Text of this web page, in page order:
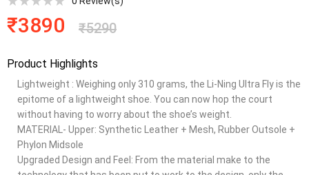
₹5290
₹3890
Product Highlights
Lightweight : Weighing only 310 grams, the Li-Ning Ultra Fly is the
epitome of a lightweight shoe. You can now hop the court
without having to worry about the shoe’s weight.
MATERIAL- Upper: Synthetic Leather + Mesh, Rubber Outsole +
Phylon Midsole
Upgraded Design and Feel: From the material make to the